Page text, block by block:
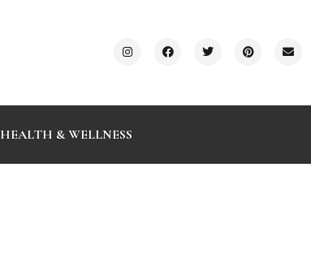
HEALTH & WELLNESS